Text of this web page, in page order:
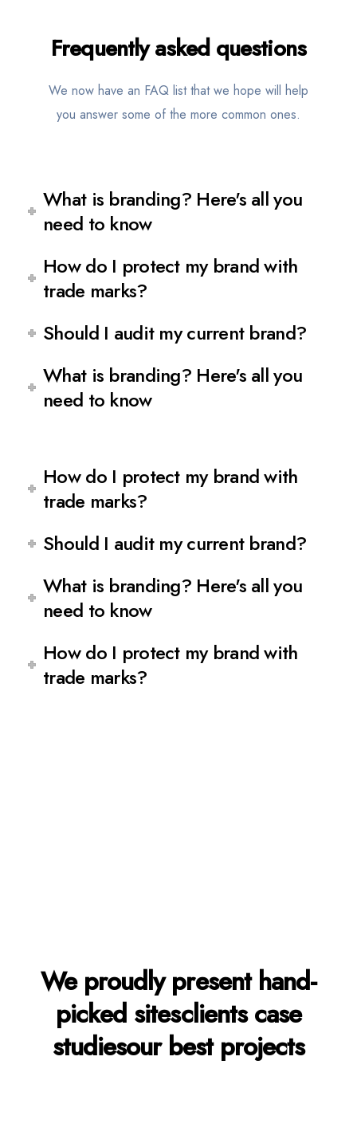
Frequentlyasked questions
We now have an FAQ list that we hope will help
you answer some of the more common ones.
What is branding? Here's all you
need to know
How do I protect my brand with
trade marks?
Should I audit my current brand?
What is branding? Here's all you
need to know
How do I protect my brand with
trade marks?
Should I audit my current brand?
What is branding? Here's all you
need to know
How do I protect my brand with
trade marks?
We proudly presenthand-
picked sitesclients case
studiesour best projects